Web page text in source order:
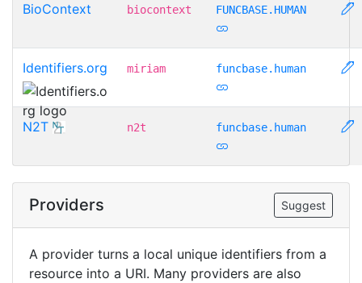
BioContext biocontext FUNCBASE.HUMAN
Identifiers.org miriam funcbase.human
N2T n2t funcbase.human
Providers Suggest
A provider turns a local unique identifiers from a
resource into a URI. Many providers are also